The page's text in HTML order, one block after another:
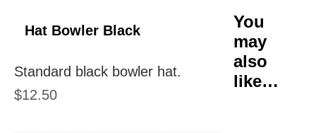
Hat Bowler Black
Standard black bowler hat.
$12.50
You
may
also
like…